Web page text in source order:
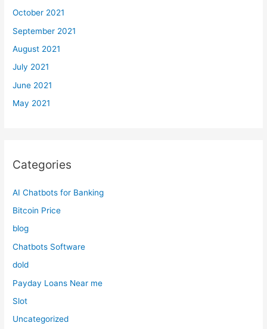
October 2021
September 2021
August 2021
July 2021
June 2021
May 2021
Categories
AI Chatbots for Banking
Bitcoin Price
blog
Chatbots Software
dold
Payday Loans Near me
Slot
Uncategorized